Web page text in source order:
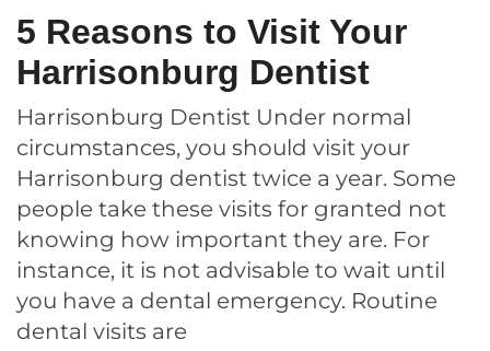
5 Reasons to Visit Your
Harrisonburg Dentist
Harrisonburg Dentist Under normal
circumstances, you should visit your
Harrisonburg dentist twice a year. Some
people take these visits for granted not
knowing how important they are. For
instance, it is not advisable to wait until
you have a dental emergency. Routine
dental visits are